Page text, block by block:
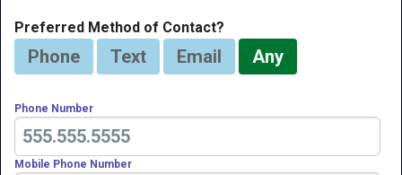
Preferred Method of Contact?
Phone Text Email Any
Phone Number
Mobile Phone Number